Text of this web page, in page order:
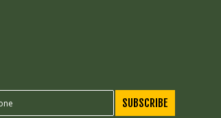
SUBSCRIBE